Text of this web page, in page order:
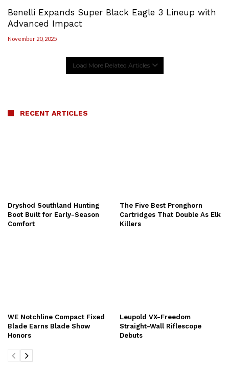
Benelli Expands Super Black Eagle 3 Lineup with
Advanced Impact
November 20, 2025
Load More Related Articles
RECENT ARTICLES
Dryshod Southland Hunting
Boot Built for Early-Season
Comfort
The Five Best Pronghorn
Cartridges That Double As Elk
Killers
WE Notchline Compact Fixed
Blade Earns Blade Show
Honors
Leupold VX-Freedom
Straight-Wall Riflescope
Debuts